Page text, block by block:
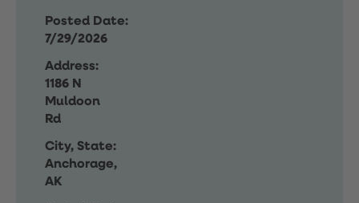
Posted Date:
7/29/2026
Address:
1186 N
Muldoon
Rd
City, State:
Anchorage,
AK